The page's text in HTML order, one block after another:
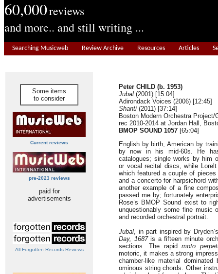
60,000reviews
and more.. and still writing ...
Searching Musicweb Review Archive Resources Articles
Some items
to consider
Current reviews
pre-2023 reviews
paid for
advertisements
All Forgotten Records Reviews
Peter CHILD (b. 1953)
Jubal (2001) [15:04]
Adirondack Voices (2006) [12:45]
Shanti (2011) [37:14]
Boston Modern Orchestra Project/
rec 2010-2014 at Jordan Hall,
BMOP SOUND 1057 [65:04]
English by birth, American by
by now in his mid-60s. He
catalogues; single works by him
or vocal recital discs, while
which featured a couple of
and a concerto for harpsichord
another example of a fine
passed me by; fortunately
Rose’s BMOP Sound exist to
unquestionably some fine music
and recorded orchestral portrait.
Jubal, in part inspired by
Day, 1687is a fifteen minute
sections. The rapidmoto
motoric, it makes a strong
chamber-like material
ominous string chords. Other